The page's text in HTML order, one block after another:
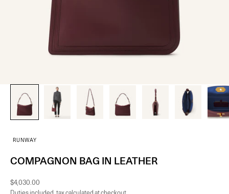
RUNWAY
COMPAGNON BAG IN LEATHER
Sale price
$4,030.00